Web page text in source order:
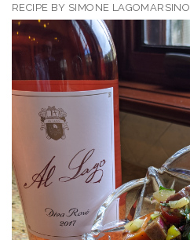
RECIPE BY SIMONE LAGOMARSINO